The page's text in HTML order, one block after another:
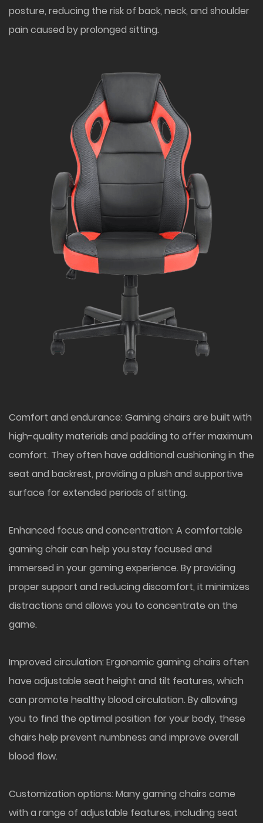
posture, reducing the risk of back, neck, and shoulder
pain caused by prolonged sitting.
Comfort and endurance: Gaming chairs are built with
high-quality materials and padding to offer maximum
comfort. They often have additional cushioning in the
seat and backrest, providing a plush and supportive
surface for extended periods of sitting.
Enhanced focus and concentration: A comfortable
gaming chair can help you stay focused and
immersed in your gaming experience. By providing
proper support and reducing discomfort, it minimizes
distractions and allows you to concentrate on the
game.
Improved circulation: Ergonomic gaming chairs often
have adjustable seat height and tilt features, which
can promote healthy blood circulation. By allowing
you to find the optimal position for your body, these
chairs help prevent numbness and improve overall
blood flow.
Customization options: Many gaming chairs come
with a range of adjustable features, including seat